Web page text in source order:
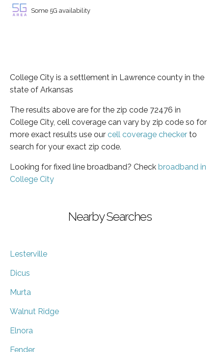
Some 5G availability
College City is a settlement in Lawrence county in the
state of Arkansas
The results above are for the zip code 72476 in
College City, cell coverage can vary by zip code so for
more exact results use our cell coverage checker to
search for your exact zip code.
Looking for fixed line broadband? Check broadband in
College City
Nearby Searches
Lesterville
Dicus
Murta
Walnut Ridge
Elnora
Fender